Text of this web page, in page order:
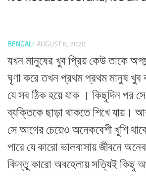
BENGALI AUGUST 8, 2020
যখন মানুষের খুব প্রিয় কেউ তাকে
ঘৃণা করে তখন প্রথম প্রথম মানুষ খুব
যে সব ঠিক হয়ে যাক । কিছুদিন পর
ব্যক্তিকে ছাড়া থাকতে শিখে যায়।
সে আগের চেয়েও অনেকবেশী খুশি
পারে যে কারো ভালবাসায় জীবনে
কিন্তু কারো অবহেলায় সত্যিই কিছু